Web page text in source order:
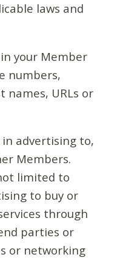
laws and
your Member
numbers,
names, URLs or
advertising to,
Members.
limited to
to buy or
through
parties or
or networking